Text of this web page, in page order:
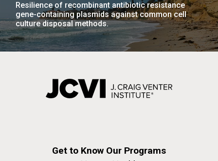
Resilience of recombinant antibiotic resistance
gene-containing plasmids against common cell
culture disposal methods.
Get to Know Our Programs